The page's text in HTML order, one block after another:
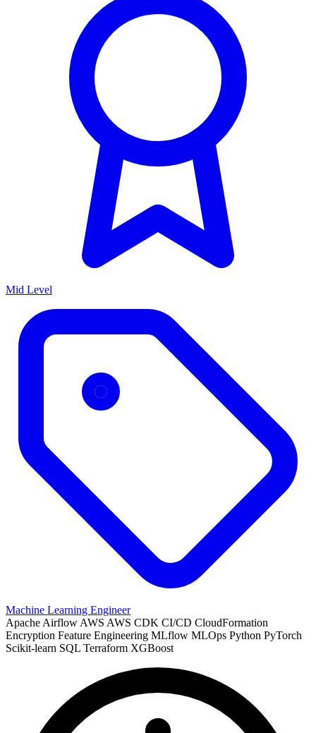
Mid Level
Machine Learning Engineer
Apache Airflow AWS AWS CDK CI/CD CloudFormation
Encryption Feature Engineering MLflow MLOps Python PyTorch
Scikit-learn SQL Terraform XGBoost